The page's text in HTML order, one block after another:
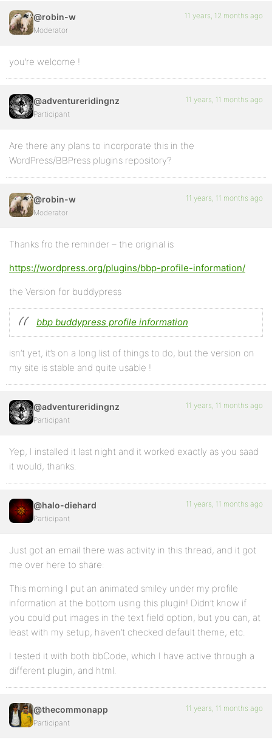
@robin-w
Moderator
11 years, 12 months ago
you’re welcome !
@adventureridingnz
Participant
11 years, 11 months ago
Are there any plans to incorporate this in the
WordPress/BBPress plugins repository?
@robin-w
Moderator
11 years, 11 months ago
Thanks fro the reminder – the original is
https://wordpress.org/plugins/bbp-profile-information/
the Version for buddypress
bbp buddypress profile information
isn’t yet, it’s on a long list of things to do, but the version on
my site is stable and quite usable !
@adventureridingnz
Participant
11 years, 11 months ago
Yep, I installed it last night and it worked exactly as you saad
it would, thanks.
@halo-diehard
Participant
11 years, 11 months ago
Just got an email there was activity in this thread, and it got
me over here to share:
This morning I put an animated smiley under my profile
information at the bottom using this plugin! Didn’t know if
you could put images in the text field option, but you can, at
least with my setup, haven’t checked default theme, etc.
I tested it with both bbCode, which I have active through a
different plugin, and html.
@thecommonapp
Participant
11 years, 11 months ago